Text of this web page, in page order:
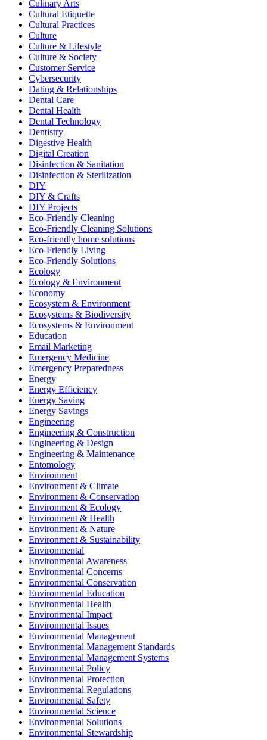
Culinary Arts
Cultural Etiquette
Cultural Practices
Culture
Culture & Lifestyle
Culture & Society
Customer Service
Cybersecurity
Dating & Relationships
Dental Care
Dental Health
Dental Technology
Dentistry
Digestive Health
Digital Creation
Disinfection & Sanitation
Disinfection & Sterilization
DIY
DIY & Crafts
DIY Projects
Eco-Friendly Cleaning
Eco-Friendly Cleaning Solutions
Eco-friendly home solutions
Eco-Friendly Living
Eco-Friendly Solutions
Ecology
Ecology & Environment
Economy
Ecosystem & Environment
Ecosystems & Biodiversity
Ecosystems & Environment
Education
Email Marketing
Emergency Medicine
Emergency Preparedness
Energy
Energy Efficiency
Energy Saving
Energy Savings
Engineering
Engineering & Construction
Engineering & Design
Engineering & Maintenance
Entomology
Environment
Environment & Climate
Environment & Conservation
Environment & Ecology
Environment & Health
Environment & Nature
Environment & Sustainability
Environmental
Environmental Awareness
Environmental Concerns
Environmental Conservation
Environmental Education
Environmental Health
Environmental Impact
Environmental Issues
Environmental Management
Environmental Management Standards
Environmental Management Systems
Environmental Policy
Environmental Protection
Environmental Regulations
Environmental Safety
Environmental Science
Environmental Solutions
Environmental Stewardship